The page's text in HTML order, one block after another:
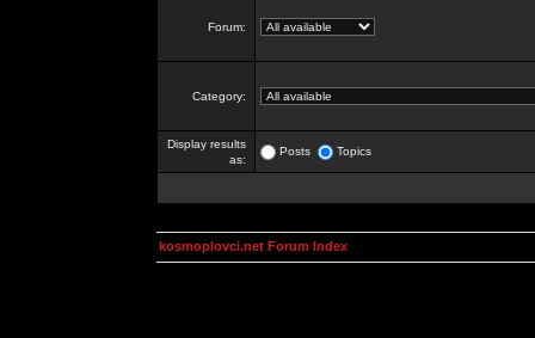
Forum:
Category:
Display results
as:
Posts Topics
kosmoplovci.net Forum Index